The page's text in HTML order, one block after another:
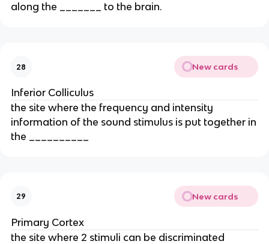
along the _______ to the brain.
28 New cards
Inferior Colliculus
the site where the frequency and intensity
information of the sound stimulus is put together in
the __________
29 New cards
Primary Cortex
the site where 2 stimuli can be discriminated